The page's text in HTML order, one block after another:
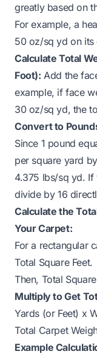
greatly based on
For example, a
50 oz/sq yd on its
Calculate Total
Foot): Add the
example, if face
30 oz/sq yd, the
Convert to
Since 1 pound
per square yard
4.375 lbs/sq yd.
divide by 16
Calculate the
Your Carpet:
For a rectangular
Total Square Feet.
Then, Total
Multiply to Get
Yards (or Feet) x
Total Carpet
Example